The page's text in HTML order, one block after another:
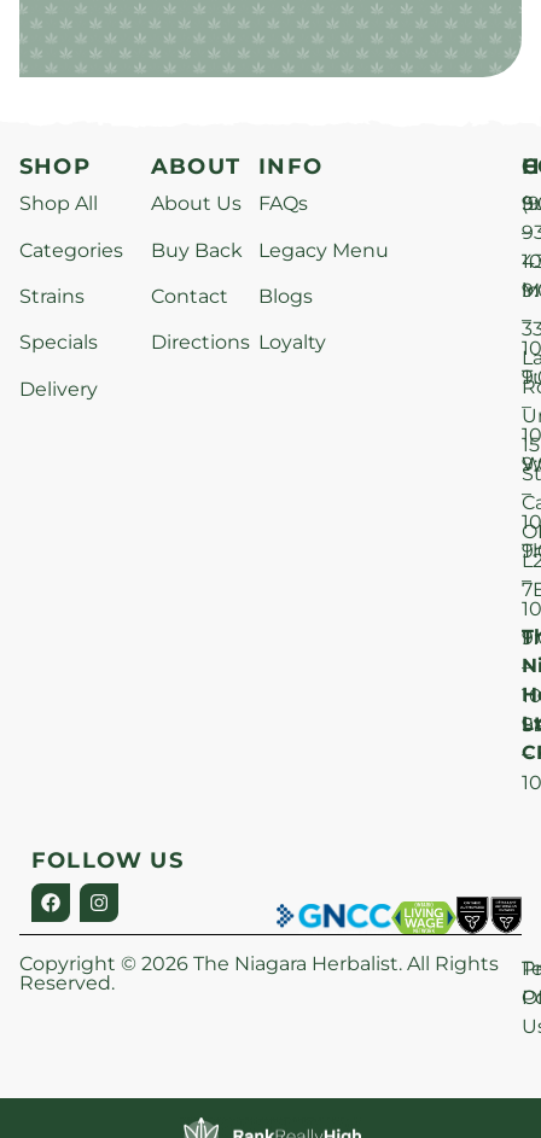
SHOP
Shop All
Categories
Strains
Specials
Delivery
ABOUT
About Us
Buy Back
Contact
Directions
INFO
FAQs
Legacy Menu
Blogs
Loyalty
–
–
–
–
–
–
–
15
St
FOLLOW US
Copyright © 2026 The Niagara Herbalist. All Rights
Reserved.